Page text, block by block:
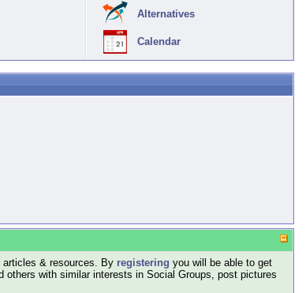
Alternatives
Calendar
articles & resources. By registering you will be able to get
with similar interests in Social Groups, post pictures